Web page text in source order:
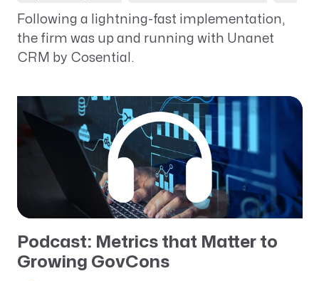
Following a lightning-fast implementation,
the firm was up and running with Unanet
CRM by Cosential.
Podcast: Metrics that Matter to
Growing GovCons